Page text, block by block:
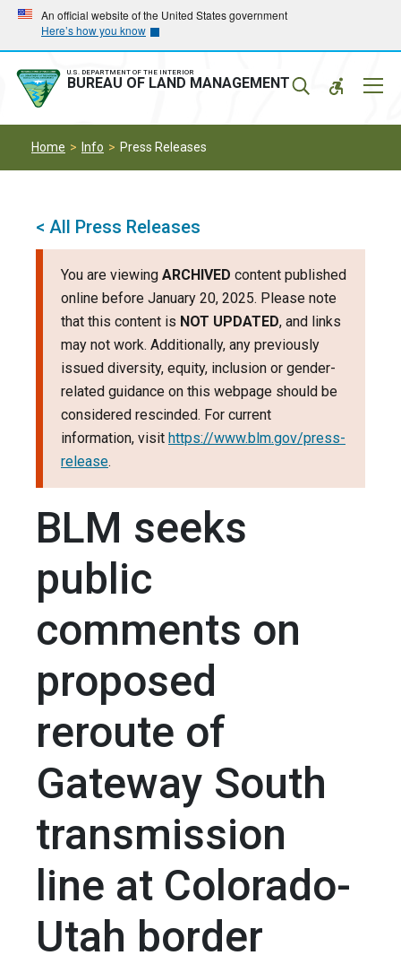
Skip
main
navigation
Skip
main
content
An official website of the United States government
Here’s how you know
U.S. DEPARTMENT OF THE INTERIOR
BUREAU OF LAND MANAGEMENT
Home Info Press Releases
< All Press Releases
You are viewing ARCHIVED content published
online before January 20, 2025. Please note
that this content is NOT UPDATED, and links
may not work. Additionally, any previously
issued diversity, equity, inclusion or gender-
related guidance on this webpage should be
considered rescinded. For current
information, visit https://www.blm.gov/press-
release.
BLM seeks
public
comments on
proposed
reroute of
Gateway South
transmission
line at Colorado-
Utah border